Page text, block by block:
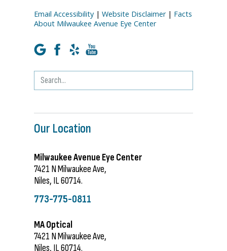
Email Accessibility |Website Disclaimer| Facts
About Milwaukee Avenue Eye Center
Our Location
Milwaukee Avenue Eye Center
7421 N Milwaukee Ave,
Niles, IL 60714.
773-775-0811
MA Optical
7421 N Milwaukee Ave,
Niles, IL 60714.